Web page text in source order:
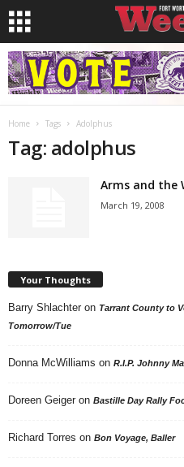
Home Tags Adolphus
Tag: adolphus
Arms and the
March 19, 2008
Your Thoughts
Barry Shlachter on Tarrant County to
Tomorrow/Tue
Donna McWilliams on R.I.P. Johnny
Doreen Geiger on Bastille Day Rally
Richard Torres on Bon Voyage, Baller